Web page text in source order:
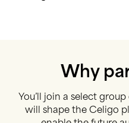
Why
You’ll join a select
will shape the Celigo